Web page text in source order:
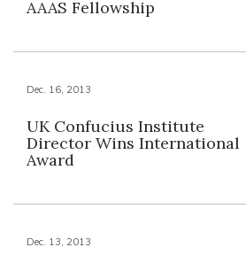
AAAS Fellowship
Dec. 16, 2013
UK Confucius Institute
Director Wins International
Award
Dec. 13, 2013